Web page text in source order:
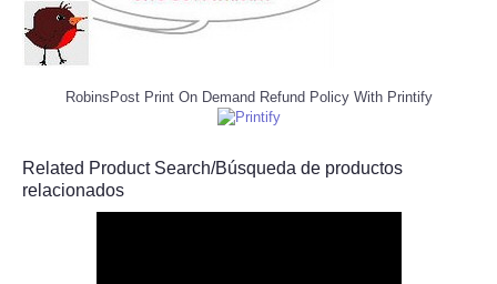
RobinsPost Print On Demand Refund Policy With Printify
Related Product Search/Búsqueda de productos
relacionados